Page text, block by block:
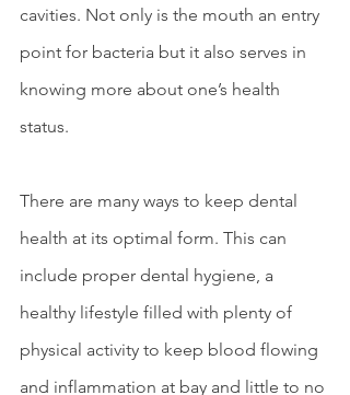
cavities. Not only is the mouth an entry
point for bacteria but it also serves in
knowing more about one’s health
status.
There are many ways to keep dental
health at its optimal form. This can
include proper dental hygiene, a
healthy lifestyle filled with plenty of
physical activity to keep blood flowing
and inflammation at bay and little to no